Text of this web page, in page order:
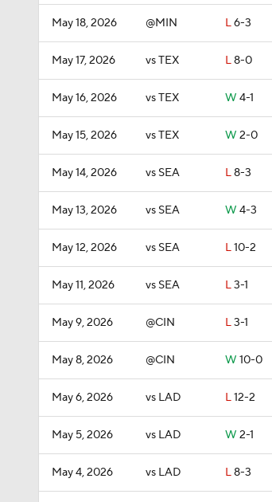
May 18, 2026 @MIN L6-3
May 17, 2026 vs TEX L8-0
May 16, 2026 vs TEX W 4-1
May 15, 2026 vs TEX W 2-0
May 14, 2026 vs SEA L8-3
May 13, 2026 vs SEA W 4-3
May 12, 2026 vs SEA L10-2
May 11, 2026 vs SEA L3-1
May 9, 2026 @CIN L3-1
May 8, 2026 @CIN W 10-0
May 6, 2026 vs LAD L12-2
May 5, 2026 vs LAD W 2-1
May 4, 2026 vs LAD L8-3